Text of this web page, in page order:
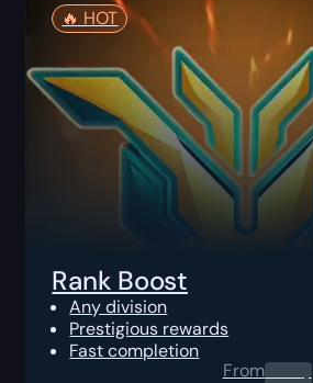
🔥️ HOT
Rank Boost
Any division
Prestigious rewards
Fast completion
From0.00$